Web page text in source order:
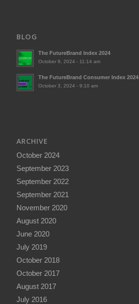
BLOG
The FutureBrand Index 2024
October 9, 2024 - 11:14 am
The FutureBrand Consumer Index 2024
October 3, 2024 - 9:10 am
ARCHIVE
October 2024
September 2023
September 2022
September 2021
November 2020
August 2020
June 2020
July 2019
October 2018
October 2017
August 2017
July 2016